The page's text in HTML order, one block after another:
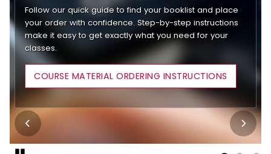
Follow our quick guide to find your booklist and place
your order with confidence. Step-by-step instructions
make it easy to get exactly what you need for your
classes.
COURSE MATERIAL ORDERING INSTRUCTIONS
Shop faculty-recommended piano books tailored to
your skill level. Whether you're just starting out or
refining your technique, you'll find the exact materials
your instructors trust, all in one place.
School Supplies
Easily add essential supplies to your order and pick
everything up together with your textbooks